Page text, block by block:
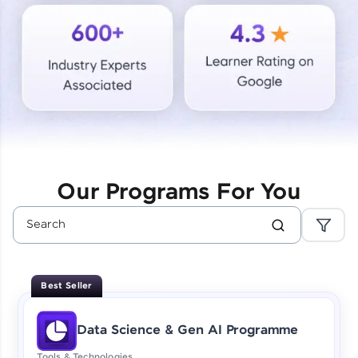
Courses
Looking for flexibility? HCL GUVI's 200+ self-
paced courses let you learn anytime, anywhere!
From free lessons to IIT-M & Autodesk-certified
programs, gain in-demand skills in your
Enhance your coding skills with HCL GUVI's
designed to help you master programming
effortlessly.
CodeKata:
A structured coding practice platform with 1500+
coding problems designed by industry experts.
Our Programs For You
Best Seller
Data Science & Gen AI Programme